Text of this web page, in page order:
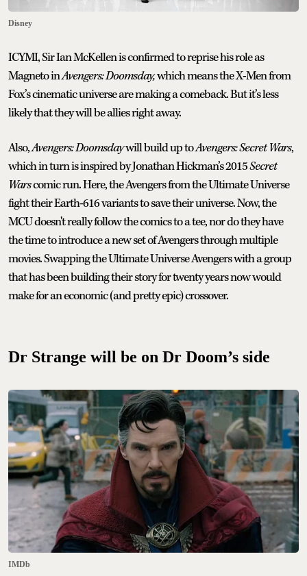
Disney
ICYMI, Sir Ian McKellen is confirmed to reprise his role as
Magneto inAvengers: Doomsday,which means the X-Men from
Fox’s cinematic universe are making a comeback. But it’s less
likely that they will be allies right away.
Also,Avengers: Doomsdaywill build up toAvengers: Secret Wars,
which in turn is inspired by Jonathan Hickman’s 2015Secret
Warscomic run. Here, the Avengers from the Ultimate Universe
fight their Earth-616 variants to save their universe. Now, the
MCU doesn't really follow the comics to a tee, nor do they have
the time to introduce a new set of Avengers through multiple
movies. Swapping the Ultimate Universe Avengers with a group
that has been building their story for twenty years now would
make for an economic (and pretty epic) crossover.
Dr Strange will be on Dr Doom’s side
IMDb